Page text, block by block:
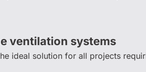
ventilation systems
ideal solution for all projects